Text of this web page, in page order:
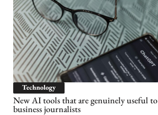
Technology
New AI tools that are genuinely useful to
business journalists